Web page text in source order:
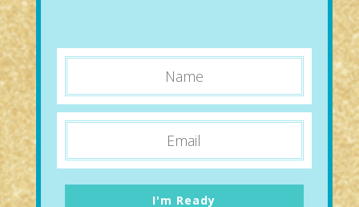
I'm Ready